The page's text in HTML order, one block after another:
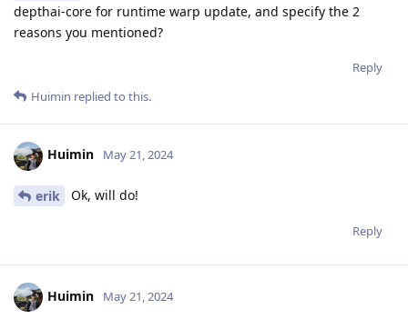
depthai-core for runtime warp update, and specify the 2
reasons you mentioned?
Reply
Huimin replied to this.
Huimin May 21, 2024
erik Ok, will do!
Reply
Huimin May 21, 2024